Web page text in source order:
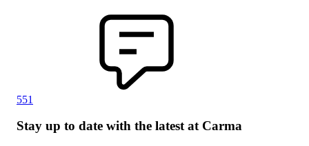
551
Stay up to date with the latest at Carma